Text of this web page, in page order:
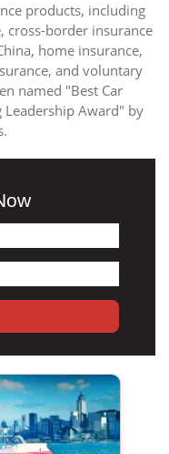
products, including
cross-border insurance
home insurance,
and voluntary
named "Best Car
Award" by